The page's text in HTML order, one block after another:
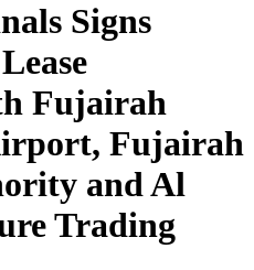
Signs
Fujairah
Fujairah
and Al
Trading